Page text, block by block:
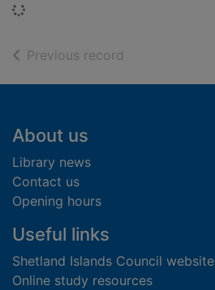
Loading...
Previous record
Footer
About us
Library news
Contact us
Opening hours
Useful links
Shetland Islands Council website
Online study resources